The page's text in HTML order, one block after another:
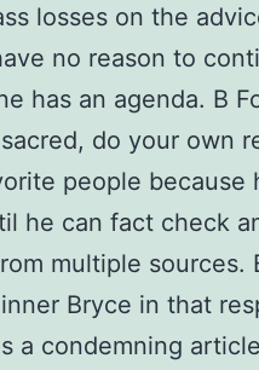
losses on the
no reason to
has an agenda. В
do your own
people because
he can fact check
multiple sources.
Bryce in that
a condemning